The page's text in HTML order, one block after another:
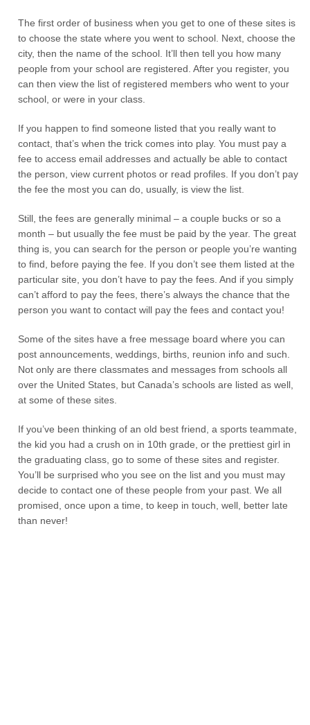
The first order of business when you get to one of these sites is
to choose the state where you went to school. Next, choose the
city, then the name of the school. It’ll then tell you how many
people from your school are registered. After you register, you
can then view the list of registered members who went to your
school, or were in your class.
If you happen to find someone listed that you really want to
contact, that’s when the trick comes into play. You must pay a
fee to access email addresses and actually be able to contact
the person, view current photos or read profiles. If you don’t pay
the fee the most you can do, usually, is view the list.
Still, the fees are generally minimal – a couple bucks or so a
month – but usually the fee must be paid by the year. The great
thing is, you can search for the person or people you’re wanting
to find, before paying the fee. If you don’t see them listed at the
particular site, you don’t have to pay the fees. And if you simply
can’t afford to pay the fees, there’s always the chance that the
person you want to contact will pay the fees and contact you!
Some of the sites have a free message board where you can
post announcements, weddings, births, reunion info and such.
Not only are there classmates and messages from schools all
over the United States, but Canada’s schools are listed as well,
at some of these sites.
If you’ve been thinking of an old best friend, a sports teammate,
the kid you had a crush on in 10th grade, or the prettiest girl in
the graduating class, go to some of these sites and register.
You’ll be surprised who you see on the list and you must may
decide to contact one of these people from your past. We all
promised, once upon a time, to keep in touch, well, better late
than never!